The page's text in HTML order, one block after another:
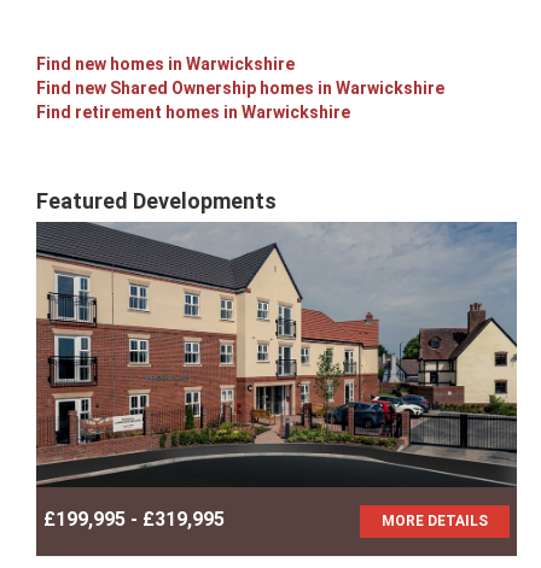
Find new homes in Warwickshire
Find new Shared Ownership homes in Warwickshire
Find retirement homes in Warwickshire
Featured Developments
£199,995 - £319,995 MORE DETAILS